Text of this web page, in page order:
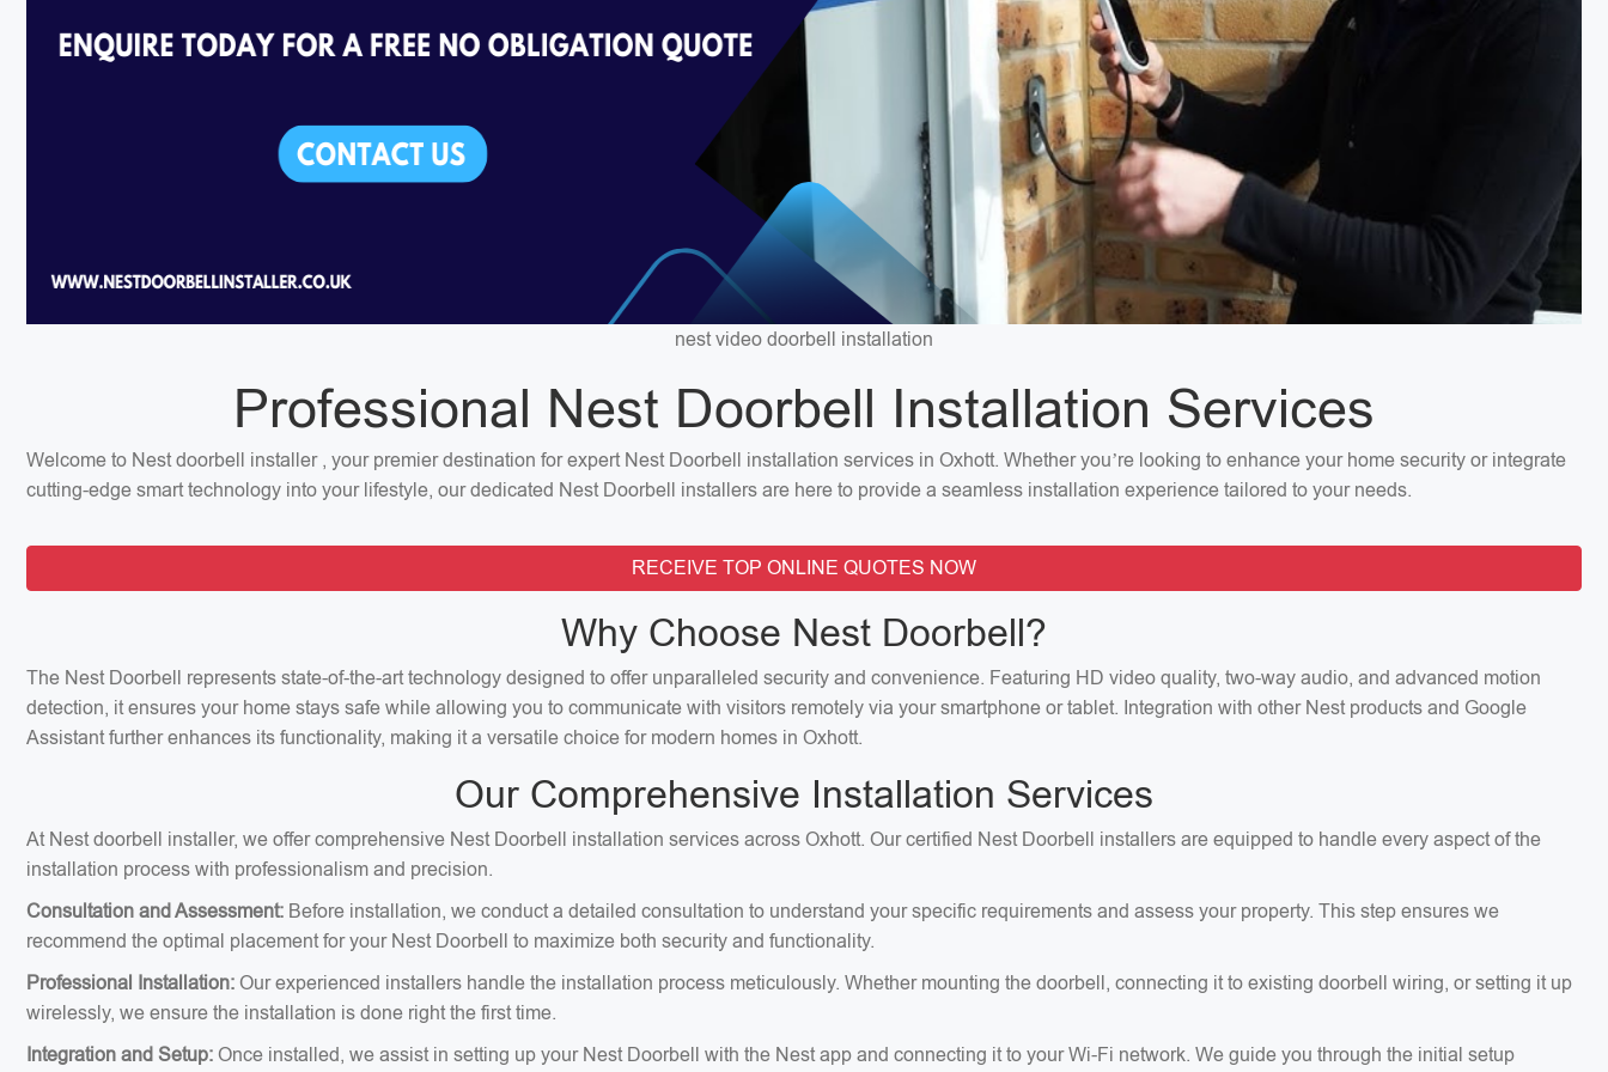
nest video doorbell installation
Professional Nest Doorbell Installation Services
Welcome to Nest doorbell installer , your premier destination for expert Nest Doorbell installation services in Oxhott. Whether you’re looking to enhance your home security or integrate
cutting-edge smart technology into your lifestyle, our dedicated Nest Doorbell installers are here to provide a seamless installation experience tailored to your needs.
RECEIVE TOP ONLINE QUOTES NOW
Why Choose Nest Doorbell?
The Nest Doorbell represents state-of-the-art technology designed to offer unparalleled security and convenience. Featuring HD video quality, two-way audio, and advanced motion
detection, it ensures your home stays safe while allowing you to communicate with visitors remotely via your smartphone or tablet. Integration with other Nest products and Google
Assistant further enhances its functionality, making it a versatile choice for modern homes in Oxhott.
Our Comprehensive Installation Services
At Nest doorbell installer, we offer comprehensive Nest Doorbell installation services across Oxhott. Our certified Nest Doorbell installers are equipped to handle every aspect of the
installation process with professionalism and precision.
Consultation and Assessment: Before installation, we conduct a detailed consultation to understand your specific requirements and assess your property. This step ensures we
recommend the optimal placement for your Nest Doorbell to maximize both security and functionality.
Professional Installation: Our experienced installers handle the installation process meticulously. Whether mounting the doorbell, connecting it to existing doorbell wiring, or setting it up
wirelessly, we ensure the installation is done right the first time.
Integration and Setup: Once installed, we assist in setting up your Nest Doorbell with the Nest app and connecting it to your Wi-Fi network. We guide you through the initial setup